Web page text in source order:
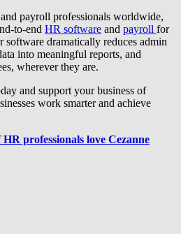
payroll professionals worldwide,
to-end HR software and payroll for
dramatically reduces admin
into meaningful reports, and
wherever they are.
and support your business of
work smarter and achieve
professionals love Cezanne